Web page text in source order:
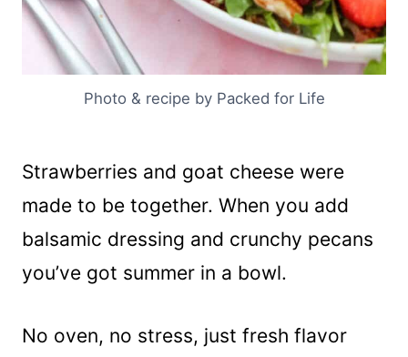
Photo & recipe by Packed for Life
Strawberries and goat cheese were
made to be together. When you add
balsamic dressing and crunchy pecans
you’ve got summer in a bowl.
No oven, no stress, just fresh flavor